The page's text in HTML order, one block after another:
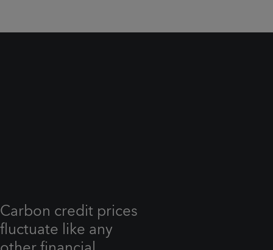
Carbon credit prices
fluctuate like any